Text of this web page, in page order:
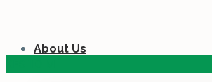
About Us